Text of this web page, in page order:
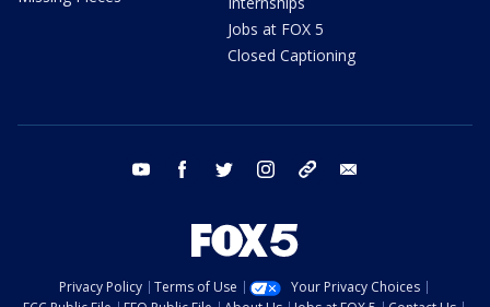
Jobs at FOX 5
Closed Captioning
youtube facebook twitter instagram tiktok
Privacy Policy Terms of Use
Your Privacy Choices